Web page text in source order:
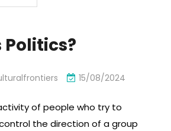
15/08/2024
of people who try to
the direction of a group